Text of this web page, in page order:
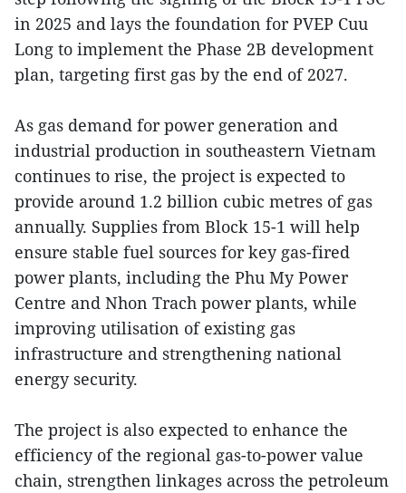
in 2025 and lays the foundation for PVEP Cuu
Long to implement the Phase 2B development
plan, targeting first gas by the end of 2027.
As gas demand for power generation and
industrial production in southeastern Vietnam
continues to rise, the project is expected to
provide around 1.2 billion cubic metres of gas
annually. Supplies from Block 15-1 will help
ensure stable fuel sources for key gas-fired
power plants, including the Phu My Power
Centre and Nhon Trach power plants, while
improving utilisation of existing gas
infrastructure and strengthening national
energy security.
The project is also expected to enhance the
efficiency of the regional gas-to-power value
chain, strengthen linkages across the petroleum